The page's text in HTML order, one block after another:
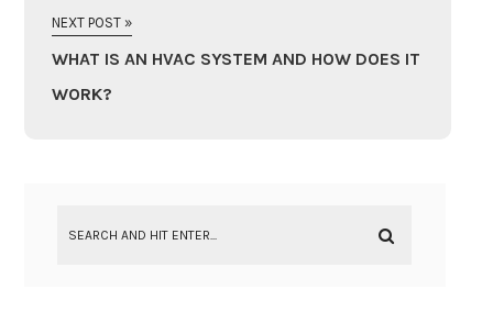
NEXT POST »
WHAT IS AN HVAC SYSTEM AND HOW DOES IT
WORK?